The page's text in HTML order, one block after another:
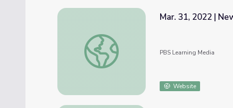
Mar. 31, 2022 | NewsDepth
Mar. 31, 2022 |
PBS Learning Media
Website